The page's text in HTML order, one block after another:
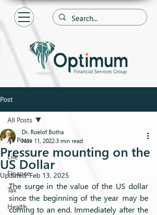
Post
All Posts
Life
Finance
Tax
Health
All Posts
Pressure mounting on the
US Dollar
Dr. Roelof Botha
Nov 11, 2022 3 min read
Updated:Feb 13, 2025
The surge in the value of the US dollar
since the beginning of the year may be
coming to an end. Immediately after the